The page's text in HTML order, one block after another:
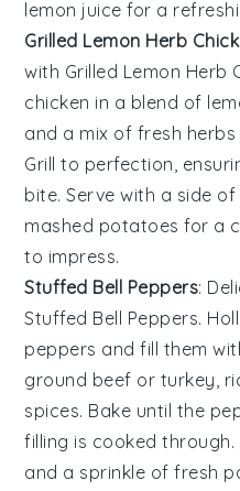
lemon juice for a
Grilled Lemon Herb
with Grilled Lemon Herb
chicken in a blend of
and a mix of fresh herbs
Grill to perfection,
bite. Serve with a side of
mashed potatoes for a
to impress.
Stuffed Bell Peppers:
Stuffed Bell Peppers.
peppers and fill them
ground beef or turkey,
spices. Bake until the
filling is cooked through.
and a sprinkle offresh